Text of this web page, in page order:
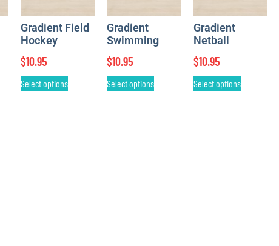
Gradient Field
Hockey
$10.95
Select options
Gradient
Swimming
$10.95
Select options
Gradient
Netball
$10.95
Select options